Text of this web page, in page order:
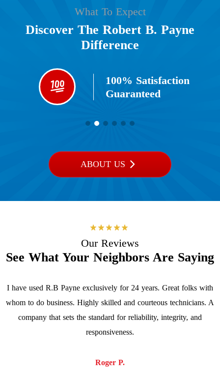
What To Expect
Discover The Robert B. Payne
Difference
100% Satisfaction
Guaranteed​
ABOUT US
Our Reviews
See What Your Neighbors Are Saying
I have used R.B Payne exclusively for 24 years. Great folks with
whom to do business. Highly skilled and courteous technicians. A
company that sets the standard for reliability, integrity, and
responsiveness.
Roger P.